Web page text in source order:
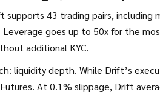
supports 43 trading pairs, including
Leverage goes up to 50x for the
additional KYC.
liquidity depth. While Drift’s
At 0.1% slippage, Drift